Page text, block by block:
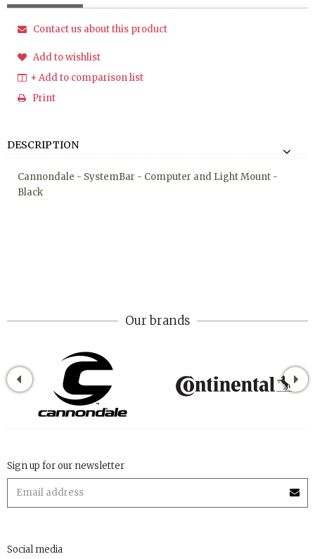
Contact us about this product
Add to wishlist
+ Add to comparison list
Print
DESCRIPTION
Cannondale - SystemBar - Computer and Light Mount -
Black
Our brands
Sign up for our newsletter
Social media